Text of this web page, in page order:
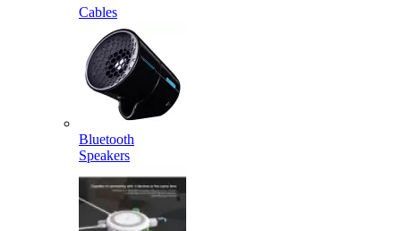
Cables
Bluetooth
Speakers